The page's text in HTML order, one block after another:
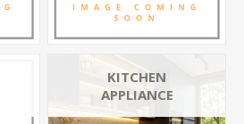
KITCHEN
APPLIANCE